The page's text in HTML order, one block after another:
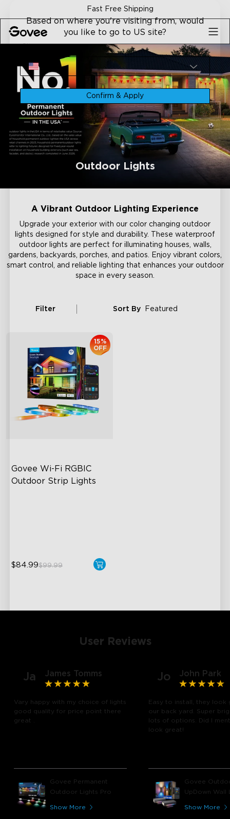
Fast Free Shipping
Outdoor Lights
A Vibrant Outdoor Lighting Experience
Upgrade your exterior with our color changing outdoor
lights designed for style and durability. These waterproof
outdoor lights are perfect for illuminating houses, walls,
gardens, backyards, porches, and patios. Enjoy vibrant colors,
smart control, and reliable lighting that enhances your outdoor
space in every season.
Filter Sort By Featured
Govee Wi-Fi RGBIC
Outdoor Strip Lights
15%
OFF
$84.99$99.99
User Reviews
Ja James Tomms
Vary happy with my choice of lights
good quality for price point there
great .
Govee Permanent
Outdoor Lights Pro
Show More
Jo John Park
Easy to install, they look
our back yard. Super
lots of options. Did I
look great!
Govee
UpDown Wall
Show More
Based on where you're visiting from, would
you like to go to US site?
USA
Confirm & Apply